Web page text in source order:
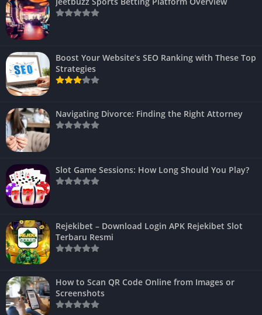
Boost Your Website’s SEO Ranking with These Top
Strategies
Navigating Divorce: Finding the Right Attorney
Slot Game Sessions: How Long Should You Play?
Rejekibet – Download Login APK Rejekibet Slot
Terbaru Resmi
How to Scan QR Code Online from Images or
Screenshots